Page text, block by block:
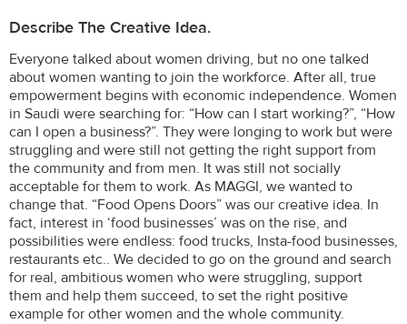
Describe The Creative Idea.
Everyone talked about women driving, but no one talked
about women wanting to join the workforce. After all, true
empowerment begins with economic independence. Women
in Saudi were searching for: “How can I start working?”, “How
can I open a business?”. They were longing to work but were
struggling and were still not getting the right support from
the community and from men. It was still not socially
acceptable for them to work. As MAGGI, we wanted to
change that. “Food Opens Doors” was our creative idea. In
fact, interest in ‘food businesses’ was on the rise, and
possibilities were endless: food trucks, Insta-food businesses,
restaurants etc.. We decided to go on the ground and search
for real, ambitious women who were struggling, support
them and help them succeed, to set the right positive
example for other women and the whole community.